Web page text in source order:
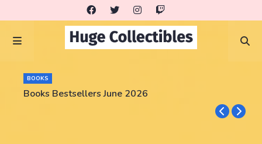
BOOKS
Books Bestsellers June 2026